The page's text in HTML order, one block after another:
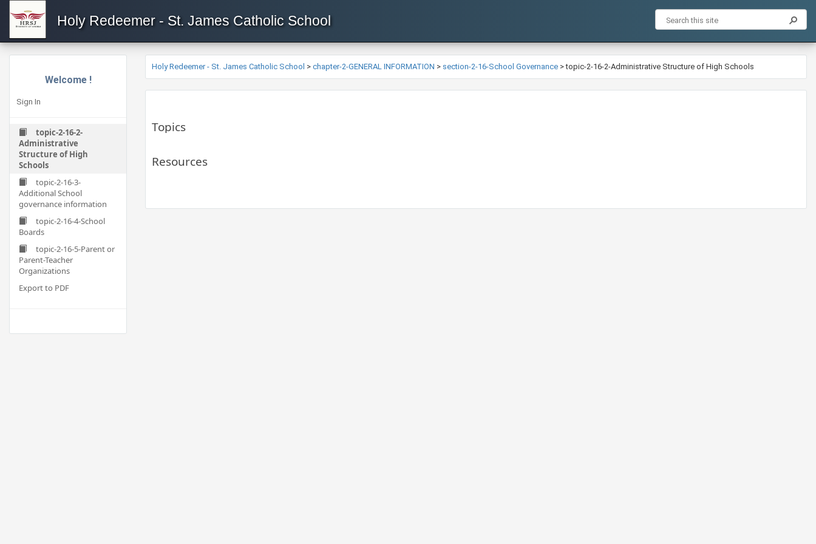
Holy Redeemer - St. James Catholic School
Welcome !
Sign In
topic-2-16-2-
Administrative
Structure of High
Schools
topic-2-16-3-
Additional School
governance information
topic-2-16-4-School
Boards
topic-2-16-5-Parent or
Parent-Teacher
Organizations
Export to PDF
Holy Redeemer - St. James Catholic School > chapter-2-GENERAL INFORMATION > section-2-16-School Governance >topic-2-16-2-Administrative Structure of High Schools
Topics
Resources